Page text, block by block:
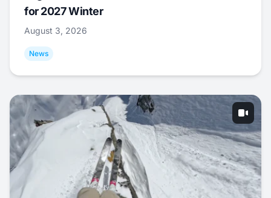
for 2027 Winter
August 3, 2026
News